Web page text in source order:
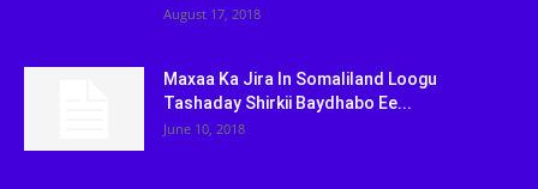
August 17, 2018
Maxaa Ka Jira In Somaliland Loogu
Tashaday Shirkii Baydhabo Ee...
June 10, 2018